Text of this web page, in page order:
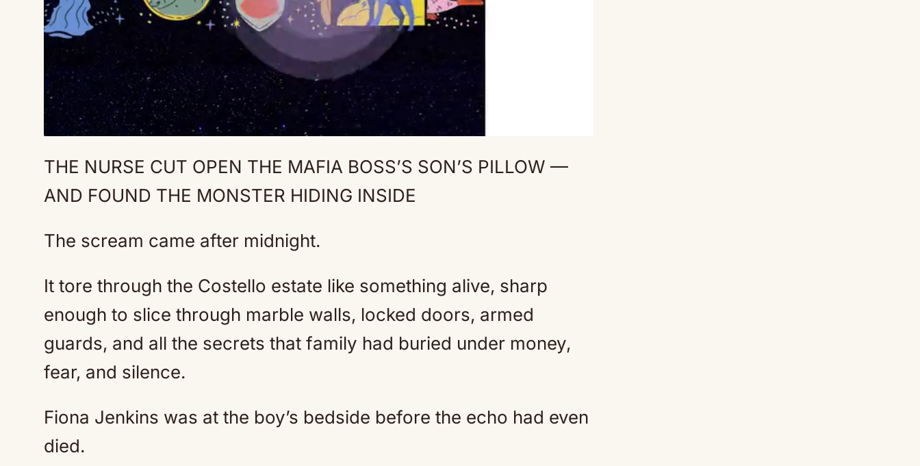
THE NURSE CUT OPEN THE MAFIA BOSS’S SON’S PILLOW —
AND FOUND THE MONSTER HIDING INSIDE
The scream came after midnight.
It tore through the Costello estate like something alive, sharp
enough to slice through marble walls, locked doors, armed
guards, and all the secrets that family had buried under money,
fear, and silence.
Fiona Jenkins was at the boy’s bedside before the echo had even
died.